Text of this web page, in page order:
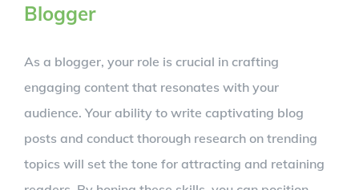
Blogger
As a blogger, your role is crucial in crafting
engaging content that resonates with your
audience. Your ability to write captivating blog
posts and conduct thorough research on trending
topics will set the tone for attracting and retaining